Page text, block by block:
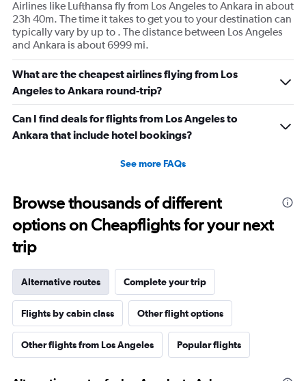
Airlines like Lufthansa fly from Los Angeles to Ankara in about
23h 40m. The time it takes to get you to your destination can
typically vary by up to . The distance between Los Angeles
and Ankara is about 6999 mi.
What are the cheapest airlines flying from Los
Angeles to Ankara round-trip?
Can I find deals for flights from Los Angeles to
Ankara that include hotel bookings?
See more FAQs
Browse thousands of different
options on Cheapflights for your next
trip
Alternative routes Complete your trip
Flights by cabin class Other flight options
Other flights from Los Angeles Popular flights